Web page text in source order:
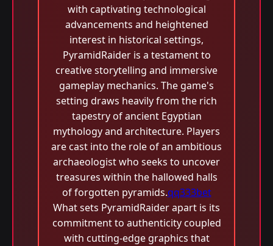
with captivating technological
advancements and heightened
interest in historical settings,
PyramidRaider is a testament to
creative storytelling and immersive
gameplay mechanics. The game's
setting draws heavily from the rich
tapestry of ancient Egyptian
mythology and architecture. Players
are cast into the role of an ambitious
archaeologist who seeks to uncover
treasures within the hallowed halls
of forgotten pyramids.qq333bet
What sets PyramidRaider apart is its
commitment to authenticity coupled
with cutting-edge graphics that